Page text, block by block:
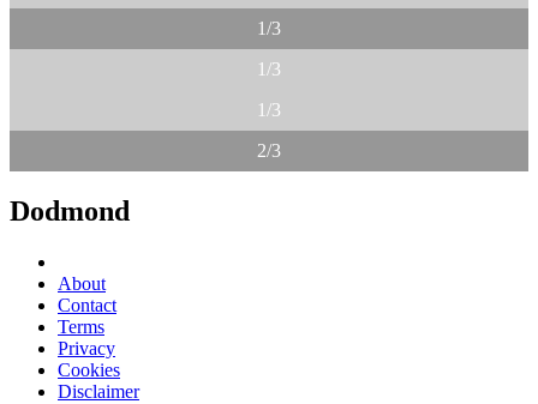
1/3
1/3
1/3
2/3
Dodmond
About
Contact
Terms
Privacy
Cookies
Disclaimer